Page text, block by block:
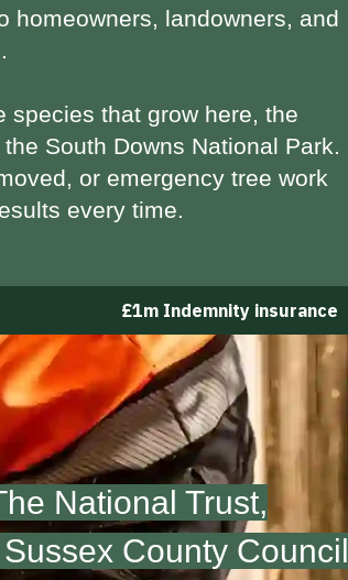
homeowners, landowners, and
that grow here, the
South Downs National Park.
or emergency tree work
every time.
£1m Indemnity insurance
National Trust,
County Council